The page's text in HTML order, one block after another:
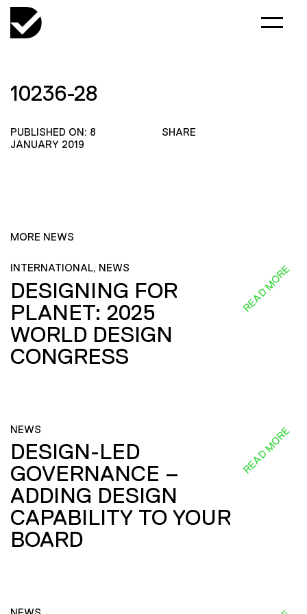
10236-28
PUBLISHED ON: 8
JANUARY 2019
SHARE
MORE NEWS
INTERNATIONAL, NEWS
DESIGNING FOR
PLANET: 2025
WORLD DESIGN
CONGRESS
READ MORE
NEWS
DESIGN-LED
GOVERNANCE –
ADDING DESIGN
CAPABILITY TO YOUR
BOARD
READ MORE